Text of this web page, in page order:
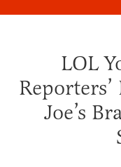
LOL
Joe’s